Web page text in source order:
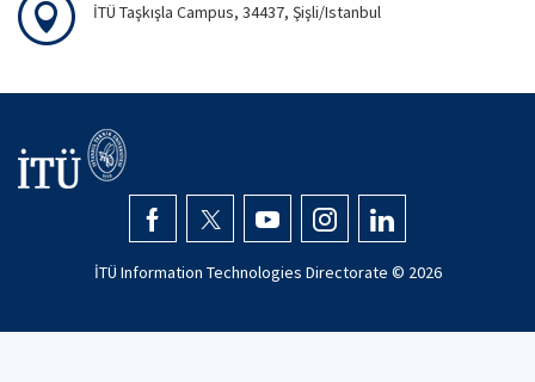
İTÜ Taşkışla Campus, 34437, Şişli/Istanbul
İTÜ Information Technologies Directorate © 2026